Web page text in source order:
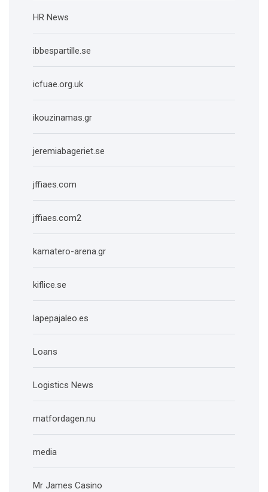
HR News
ibbespartille.se
icfuae.org.uk
ikouzinamas.gr
jeremiabageriet.se
jffiaes.com
jffiaes.com2
kamatero-arena.gr
kiflice.se
lapepajaleo.es
Loans
Logistics News
matfordagen.nu
media
Mr James Casino